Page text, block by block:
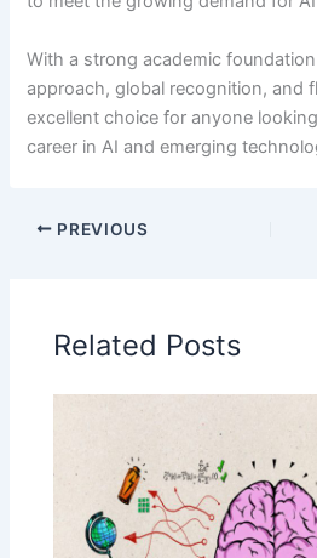
With a strong academic
approach, global recognition, and
excellent choice for anyone
career in AI and emerging
PREVIOUS
Related Posts